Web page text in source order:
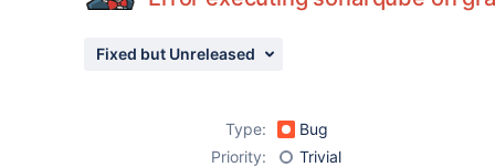
Fixed but Unreleased
Type:
Bug
Priority:
Trivial